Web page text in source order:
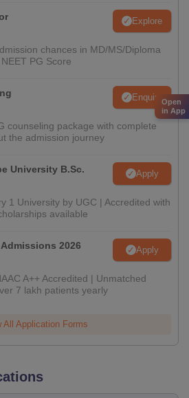
Explore
chances in MD/MS/Diploma
PG Score
Enquire
counseling package with complete
the admission journey
University B.Sc.
Apply
1 University by UGC | Accredited with
available
2026 Apply
A++ Accredited | Unmatched
7 lakh patients yearly
All Application Forms
Open
in App